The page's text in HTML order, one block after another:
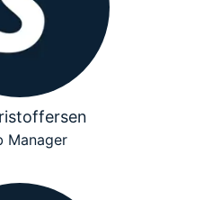
Manager